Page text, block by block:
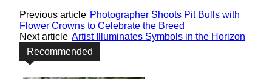
Previous article Photographer Shoots Pit Bulls with
Flower Crowns to Celebrate the Breed
Next article Artist Illuminates Symbols in the Horizon
Recommended